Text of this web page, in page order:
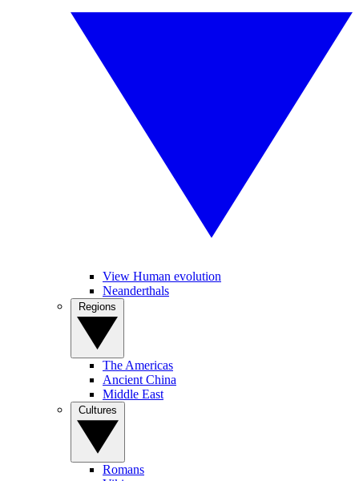
View Human evolution
Neanderthals
The Americas
Ancient China
Middle East
Romans